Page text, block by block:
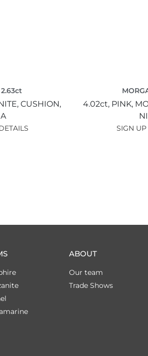
2.63ct
CUSHION,
4.02ct, PINK,
SIGN
ABOUT
Our team
Trade Shows